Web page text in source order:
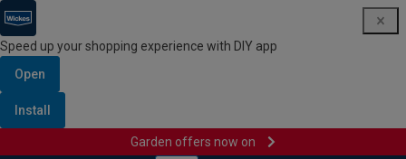
Speed up your shopping experience with DIY app
Open
Install
Garden offers now on